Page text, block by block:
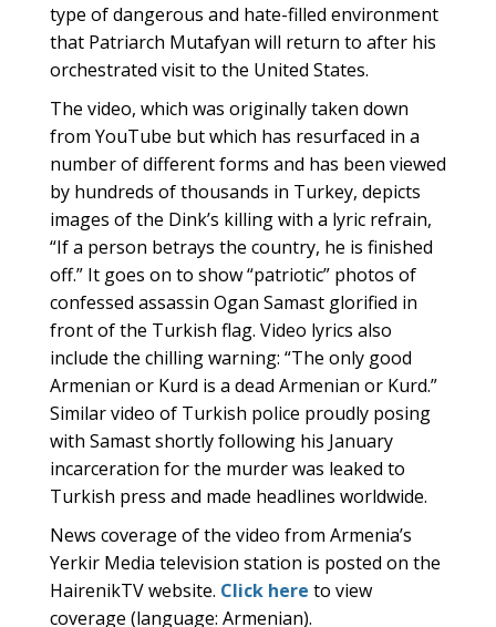
type of dangerous and hate-filled environment
that Patriarch Mutafyan will return to after his
orchestrated visit to the United States.
The video, which was originally taken down
from YouTube but which has resurfaced in a
number of different forms and has been viewed
by hundreds of thousands in Turkey, depicts
images of the Dink’s killing with a lyric refrain,
“If a person betrays the country, he is finished
off.” It goes on to show “patriotic” photos of
confessed assassin Ogan Samast glorified in
front of the Turkish flag. Video lyrics also
include the chilling warning: “The only good
Armenian or Kurd is a dead Armenian or Kurd.”
Similar video of Turkish police proudly posing
with Samast shortly following his January
incarceration for the murder was leaked to
Turkish press and made headlines worldwide.
News coverage of the video from Armenia’s
Yerkir Media television station is posted on the
HairenikTV website. Click here to view
coverage (language: Armenian).